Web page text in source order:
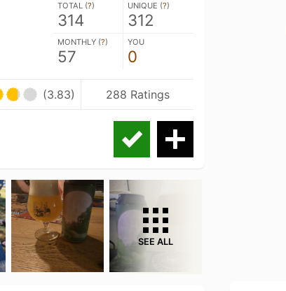
TOTAL (?)
314
UNIQUE (?)
312
MONTHLY (?)
57
YOU
0
(3.83) 288 Ratings
SEE ALL